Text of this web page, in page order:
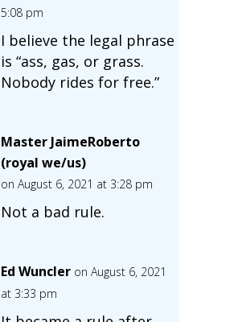
5:08 pm
I believe the legal phrase
is “ass, gas, or grass.
Nobody rides for free.”
Master JaimeRoberto
(royal we/us)
on August 6, 2021 at 3:28 pm
Not a bad rule.
Ed Wuncler on August 6, 2021
at 3:33 pm